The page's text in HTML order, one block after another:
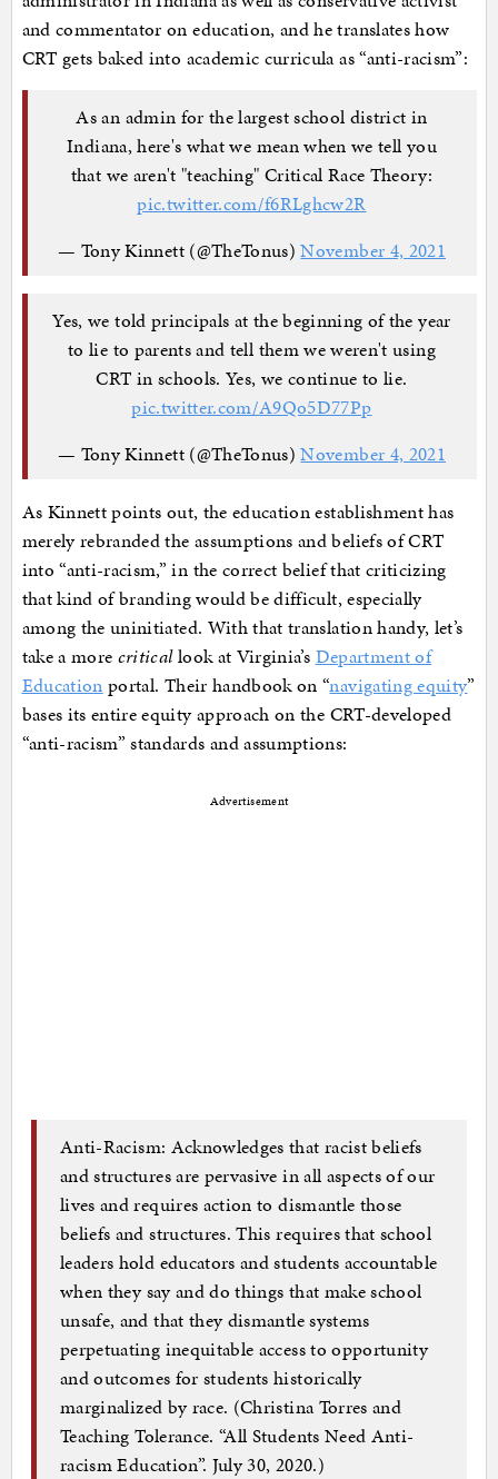
and commentator on education, and he translates how
CRT gets baked into academic curricula as “anti-racism”:
As an admin for the largest school district in
Indiana, here's what we mean when we tell you
that we aren't "teaching" Critical Race Theory:
pic.twitter.com/f6RLghcw2R
— Tony Kinnett (@TheTonus)November 4, 2021
Yes, we told principals at the beginning of the year
to lie to parents and tell them we weren't using
CRT in schools. Yes, we continue to lie.
pic.twitter.com/A9Qo5D77Pp
— Tony Kinnett (@TheTonus)November 4, 2021
As Kinnett points out, the education establishment has
merely rebranded the assumptions and beliefs of CRT
into “anti-racism,” in the correct belief that criticizing
that kind of branding would be difficult, especially
among the uninitiated. With that translation handy, let’s
take a more criticallook at Virginia’s Department of
Education portal. Their handbook on “navigating equity”
bases its entire equity approach on the CRT-developed
“anti-racism” standards and assumptions:
Advertisement
Anti-Racism: Acknowledges that racist beliefs
and structures are pervasive in all aspects of our
lives and requires action to dismantle those
beliefs and structures. This requires that school
leaders hold educators and students accountable
when they say and do things that make school
unsafe, and that they dismantle systems
perpetuating inequitable access to opportunity
and outcomes for students historically
marginalized by race. (Christina Torres and
Teaching Tolerance. “All Students Need Anti-
racism Education”. July 30, 2020.)